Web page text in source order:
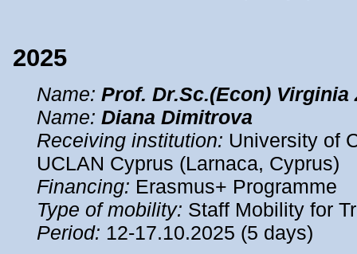
2025
Name: Prof. Dr.Sc.(Econ) Virginia
Name: Diana Dimitrova
Receiving institution: University of
UCLAN Cyprus (Larnaca, Cyprus)
Financing: Erasmus+ Programme
Type of mobility: Staff Mobility for
Period: 12-17.10.2025 (5 days)